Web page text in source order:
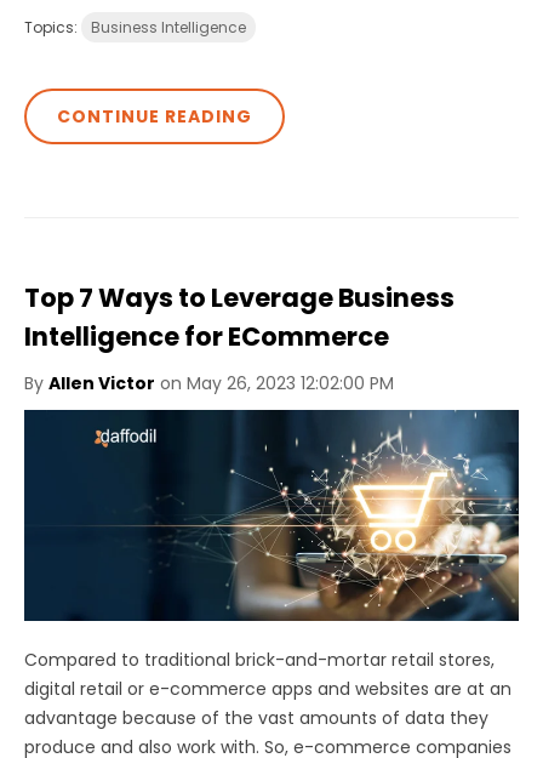
Topics: Business Intelligence
CONTINUE READING
Top 7 Ways to Leverage Business
Intelligence for ECommerce
By Allen Victor on May 26, 2023 12:02:00 PM
Compared to traditional brick-and-mortar retail stores,
digital retail or e-commerce apps and websites are at an
advantage because of the vast amounts of data they
produce and also work with. So, e-commerce companies